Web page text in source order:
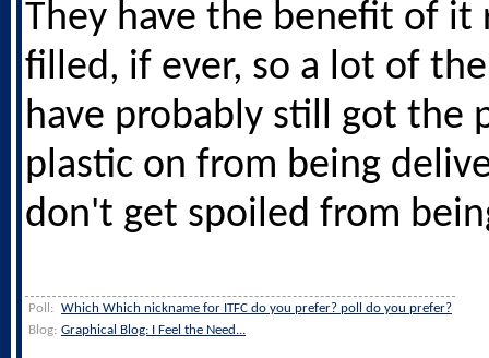
They have the benefit of it
filled, if ever, so a lot of
have probably still got the
plastic on from being
don't get spoiled from
Poll: Which Which nickname for ITFC do you prefer? poll do you prefer?
Blog: Graphical Blog: I Feel the Need...